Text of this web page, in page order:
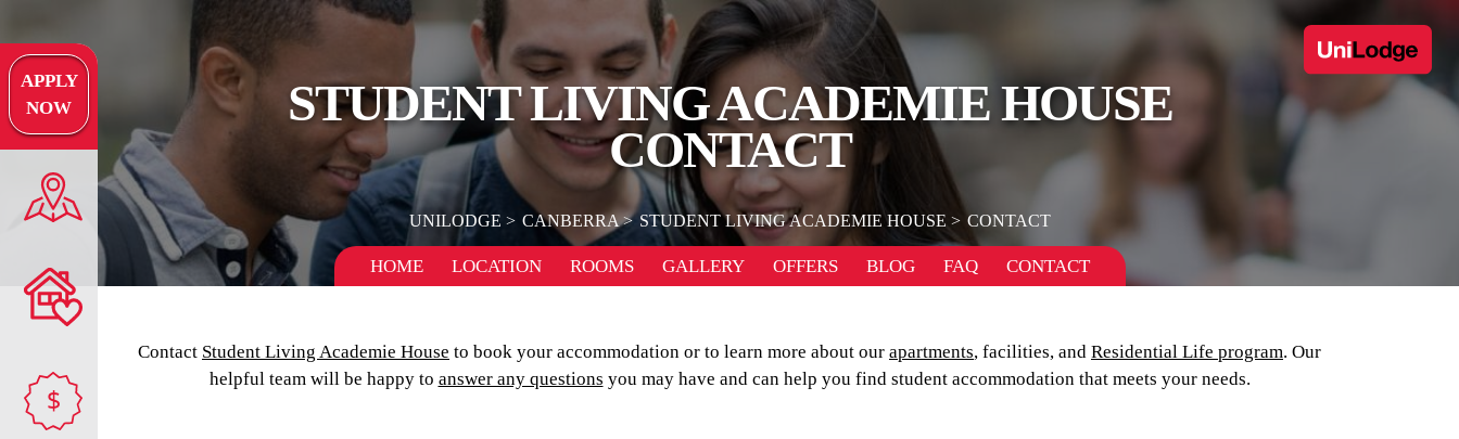
APPLY
NOW
$
STUDENT LIVING ACADEMIE HOUSE
CONTACT
UNILODGE CANBERRA STUDENT LIVING ACADEMIE HOUSE CONTACT
HOME LOCATION ROOMS GALLERY OFFERS BLOG FAQ CONTACT
Contact Student Living Academie House to book your accommodation or to learn more about our apartments, facilities, and Residential Life program. Our
helpful team will be happy to answer any questions you may have and can help you find student accommodation that meets your needs.